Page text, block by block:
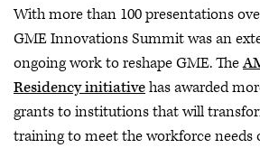
With more than 100 presentations
GME Innovations Summit was an
ongoing work to reshape GME. The
Residency initiativehas awarded
grants to institutions that will
training to meet the workforce needs